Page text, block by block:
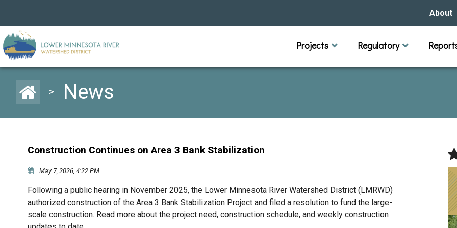
About
Bids
Projects
Capital Improvement Projects
Channel Maintenance
Regulatory
Rules
Individual Project Permit
Municipal (LGU) PermitReports
Public
Budget
Data
> News
Construction Continues on Area 3 Bank Stabilization
May 7, 2026, 4:22 PM
Following a public hearing in November 2025, the Lower Minnesota River Watershed District (LMRWD)
authorized construction of the Area 3 Bank Stabilization Project and filed a resolution to fund the large-
scale construction. Read more about the project need, construction schedule, and weekly construction